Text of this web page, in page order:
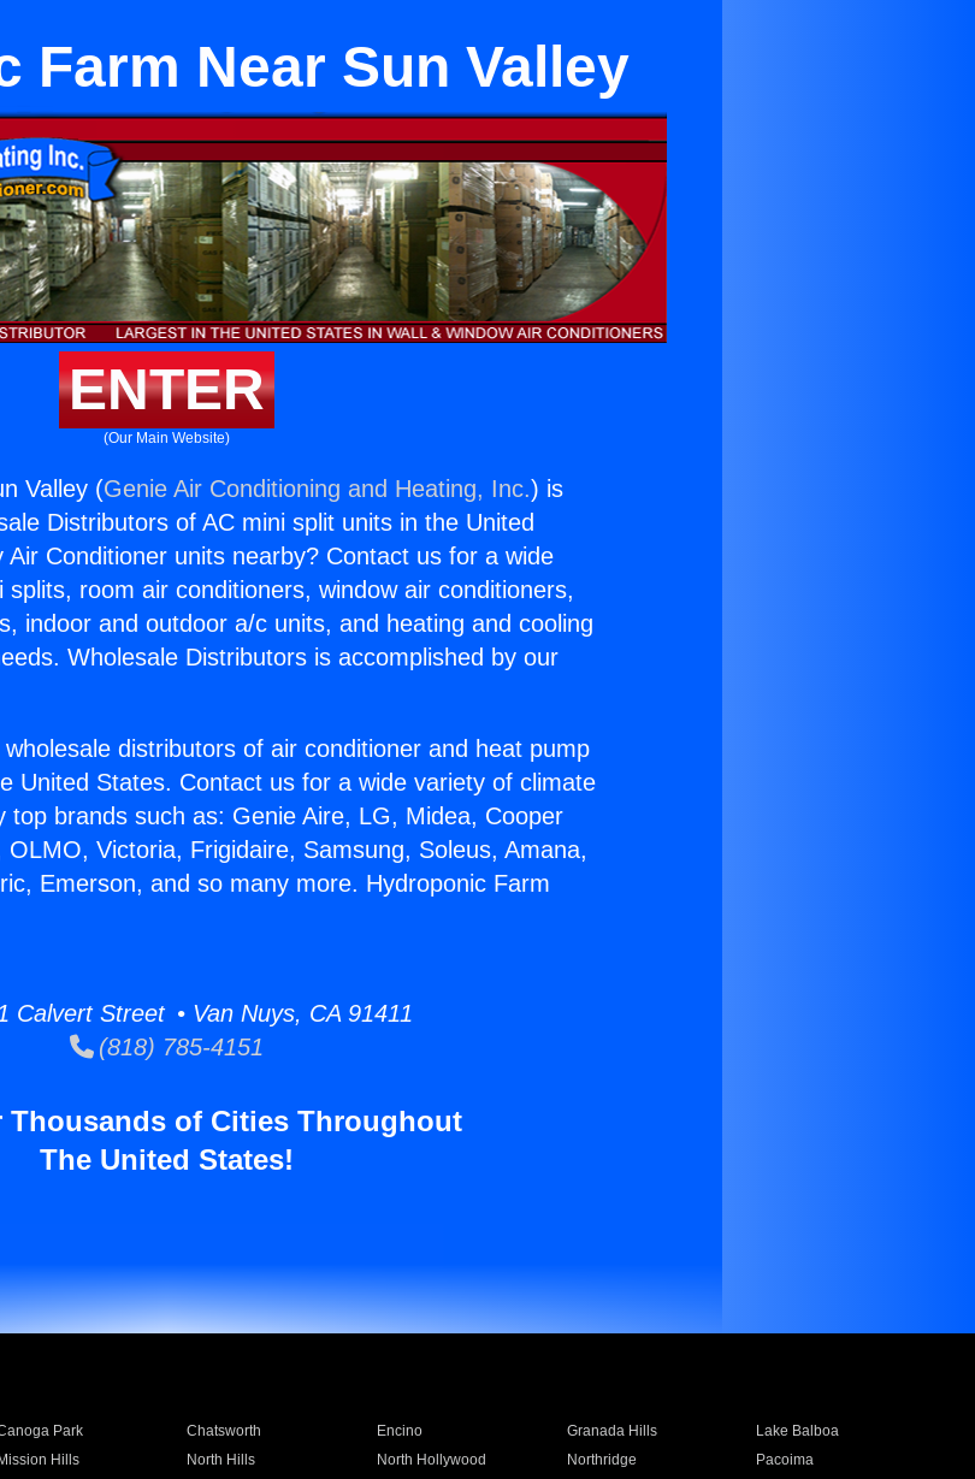
Farm Near Sun Valley
ENTER
(Our Main Website)
Valley (Genie Air Conditioning and Heating, Inc.) is
Distributors of AC mini split units in the United
Conditioner units nearby? Contact us for a wide
room air conditioners, window air conditioners,
indoor and outdoor a/c units, and heating and cooling
Wholesale Distributors is accomplished by our
distributors of air conditioner and heat pump
United States. Contact us for a wide variety of climate
top brands such as: Genie Aire, LG, Midea, Cooper
Victoria, Frigidaire, Samsung, Soleus, Amana,
Emerson, and so many more. Hydroponic Farm
Calvert Street • Van Nuys, CA 91411
(818) 785-4151
Thousands of Cities Throughout
The United States!
Park Chatsworth Encino Granada Hills
Lake Balboa
Mission Hills North Hills North Hollywood Northridge
Pacoima